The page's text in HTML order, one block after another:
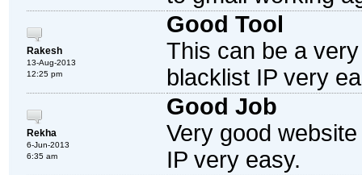
Rakesh
13-Aug-2013
12:25 pm
Good Tool
This can be a
blacklist IP very
Rekha
6-Jun-2013
6:35 am
Good Job
Very good
IP very easy.